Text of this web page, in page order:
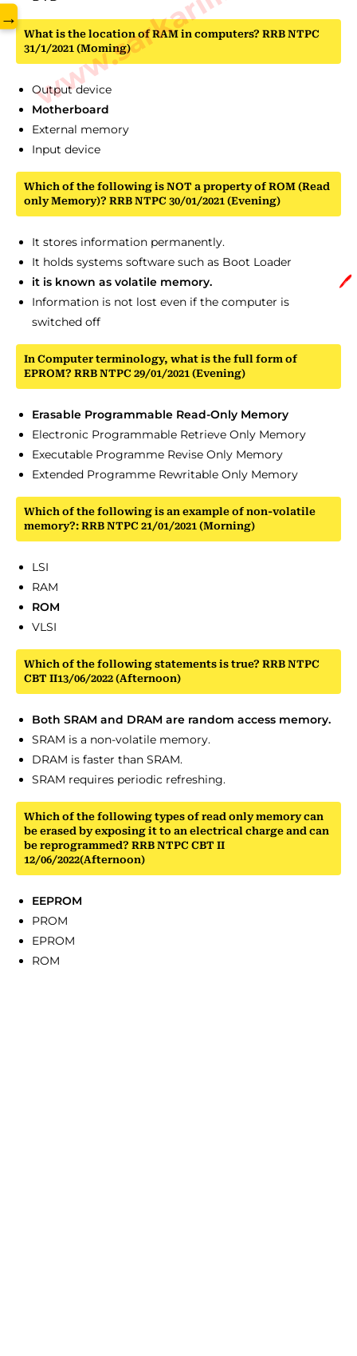
What is the location of RAM in computers? RRB NTPC
31/1/2021 (Moming)
Output device
Motherboard
External memory
Input device
Which of the following is NOT a property of ROM (Read
only Memory)? RRB NTPC 30/01/2021 (Evening)
It stores information permanently.
It holds systems software such as Boot Loader
it is known as volatile memory.
Information is not lost even if the computer is
switched off
In Computer terminology, what is the full form of
EPROM? RRB NTPC 29/01/2021 (Evening)
Erasable Programmable Read-Only Memory
Electronic Programmable Retrieve Only Memory
Executable Programme Revise Only Memory
Extended Programme Rewritable Only Memory
Which of the following is an example of non-volatile
memory?: RRB NTPC 21/01/2021 (Morning)
LSI
RAM
ROM
VLSI
Which of the following statements is true? RRB NTPC
CBT II13/06/2022 (Afternoon)
Both SRAM and DRAM are random access memory.
SRAM is a non-volatile memory.
DRAM is faster than SRAM.
SRAM requires periodic refreshing.
Which of the following types of read only memory can
be erased by exposing it to an electrical charge and can
be reprogrammed? RRB NTPC CBT II
12/06/2022(Afternoon)
EEPROM
PROM
EPROM
ROM
→
🖊️